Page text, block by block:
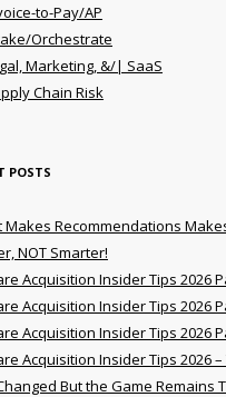
to-Pay/AP
Orchestrate
Marketing, &/| SaaS
Chain Risk
POSTS
Makes Recommendations
NOT Smarter!
Acquisition Insider Tips 2026
Acquisition Insider Tips 2026
Acquisition Insider Tips 2026
Acquisition Insider Tips 2026 –
But the Game Remains